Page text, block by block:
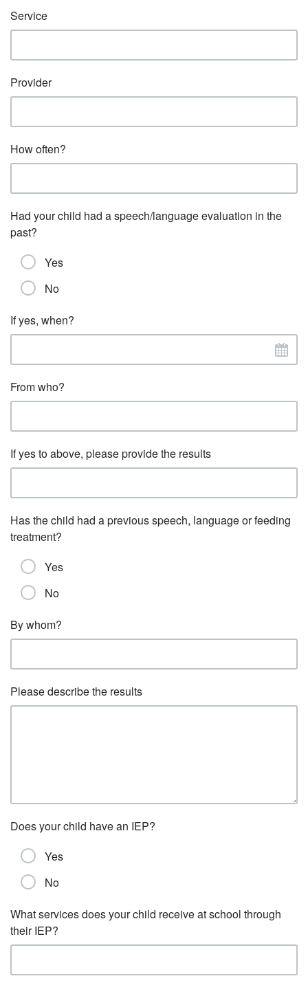
Service
Provider
How often?
Had your child had a speech/language evaluation in the
past?
Yes
No
If yes, when?
From who?
If yes to above, please provide the results
Has the child had a previous speech, language or feeding
treatment?
Yes
No
By whom?
Please describe the results
Does your child have an IEP?
Yes
No
What services does your child receive at school through
their IEP?